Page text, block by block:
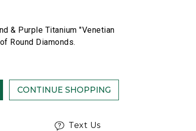
& Purple Titanium "Venetian
Round Diamonds.
Text Us